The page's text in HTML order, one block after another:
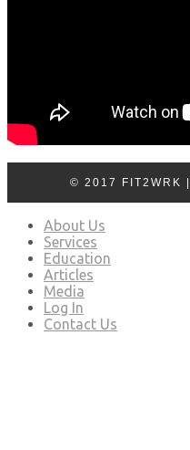
© 2017 FIT2WRK |
About Us
Services
Education
Articles
Media
Log In
Contact Us